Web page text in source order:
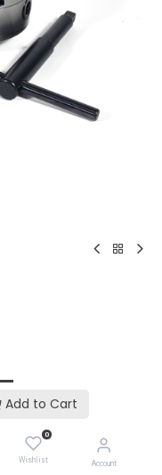
Add to Cart
0
Wishlist Account